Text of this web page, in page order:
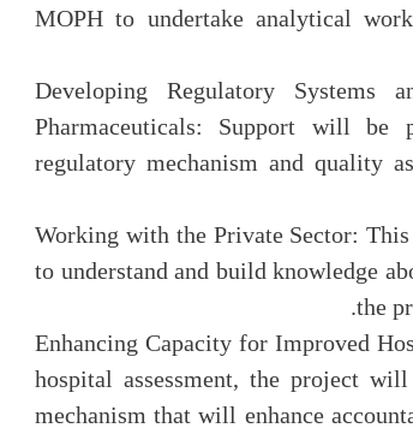
MOPH to undertake analytical
(c) Developing Regulatory
Pharmaceuticals: Support will be
regulatory mechanism and quality
(d) Working with the Private Sector:
to understand and build knowledge
the
(e) Enhancing Capacity for Improved
hospital assessment, the project
mechanism that will enhance